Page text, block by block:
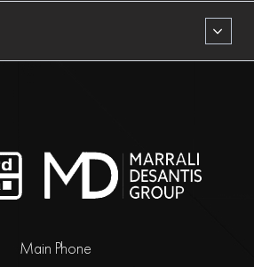
Main Phone